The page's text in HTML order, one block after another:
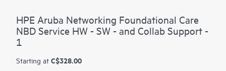
HPE Aruba Networking Foundational Care
NBD Service HW - SW - and Collab Support -
1
Starting at C$328.00